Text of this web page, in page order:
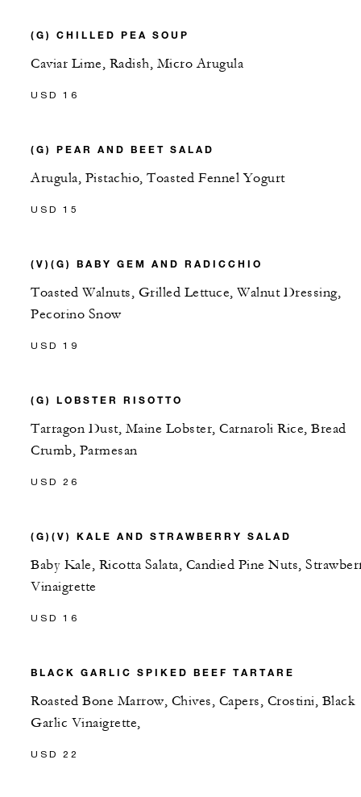
(G) CHILLED PEA SOUP
Caviar Lime, Radish, Micro Arugula
USD 16
(G) PEAR AND BEET SALAD
Arugula, Pistachio, Toasted Fennel Yogurt
USD 15
(V)(G) BABY GEM AND RADICCHIO
Toasted Walnuts, Grilled Lettuce, Walnut Dressing,
Pecorino Snow
USD 19
(G) LOBSTER RISOTTO
Tarragon Dust, Maine Lobster, Carnaroli Rice, Bread
Crumb, Parmesan
USD 26
(G)(V) KALE AND STRAWBERRY SALAD
Baby Kale, Ricotta Salata, Candied Pine Nuts,
Vinaigrette
USD 16
BLACK GARLIC SPIKED BEEF TARTARE
Roasted Bone Marrow, Chives, Capers, Crostini, Black
Garlic Vinaigrette,
USD 22